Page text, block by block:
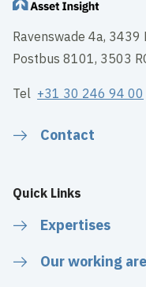
Ravenswade 4a, 3439
Postbus 8101, 3503
Tel +31 30 246 94 00
Contact
Quick Links
Expertises
Our working